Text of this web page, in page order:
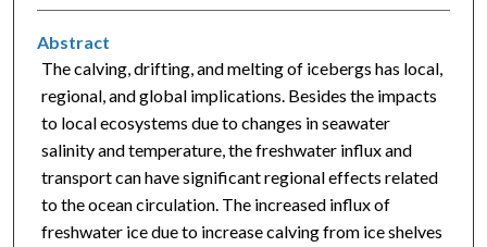
Abstract
The calving, drifting, and melting of icebergs has local,
regional, and global implications. Besides the impacts
to local ecosystems due to changes in seawater
salinity and temperature, the freshwater influx and
transport can have significant regional effects related
to the ocean circulation. The increased influx of
freshwater ice due to increase calving from ice shelves